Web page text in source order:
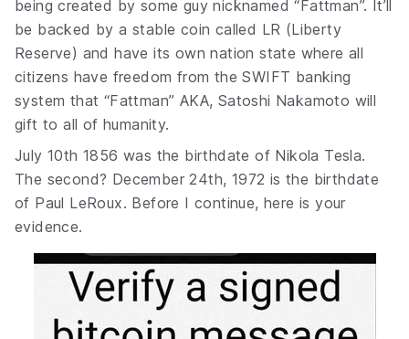
being created by some guy nicknamed “Fattman”. It’ll
be backed by a stable coin called LR (Liberty
Reserve) and have its own nation state where all
citizens have freedom from the SWIFT banking
system that “Fattman” AKA, Satoshi Nakamoto will
gift to all of humanity.
July 10th 1856 was the birthdate of Nikola Tesla.
The second? December 24th, 1972 is the birthdate
of Paul LeRoux. Before I continue, here is your
evidence.